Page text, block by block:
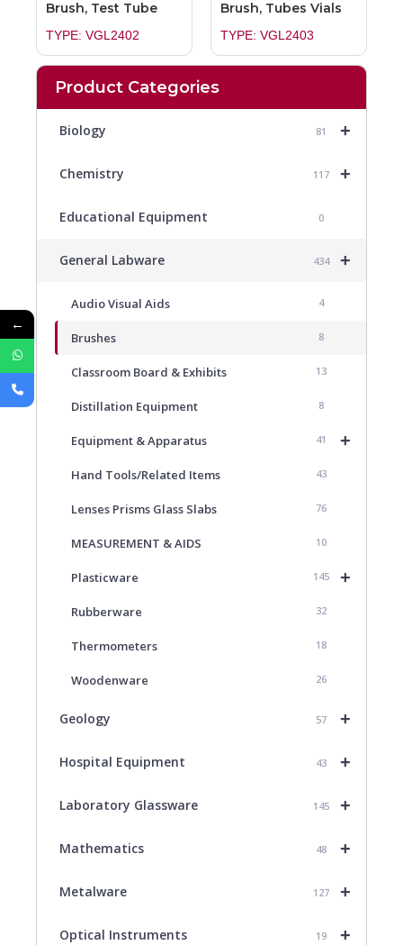
Product Categories
+
Biology 81
+
Chemistry 117
Educational Equipment 0
+
General Labware 434
Audio Visual Aids 4
Brushes 8
Classroom Board & Exhibits 13
Distillation Equipment 8
+
Equipment & Apparatus 41
Hand Tools/Related Items 43
Lenses Prisms Glass Slabs 76
MEASUREMENT & AIDS 10
+
Plasticware 145
Rubberware 32
Thermometers 18
Woodenware 26
+
Geology 57
+
Hospital Equipment 43
+
Laboratory Glassware 145
+
Mathematics 48
+
Metalware 127
+
Optical Instruments 19
Brush, Test Tube
TYPE: VGL2402
Brush, Tubes Vials
TYPE: VGL2403
←